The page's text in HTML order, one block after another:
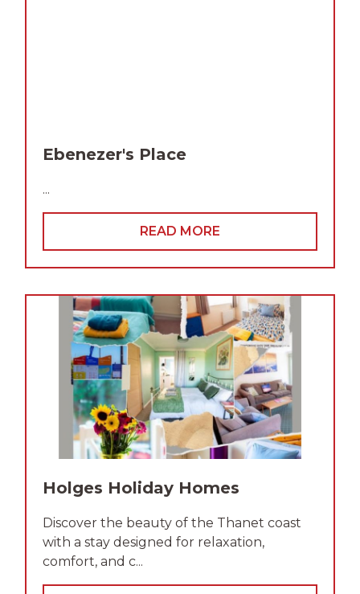
Ebenezer's Place
...
READ MORE
Holges Holiday Homes
Discover the beauty of the Thanet coast
with a stay designed for relaxation,
comfort, and c...